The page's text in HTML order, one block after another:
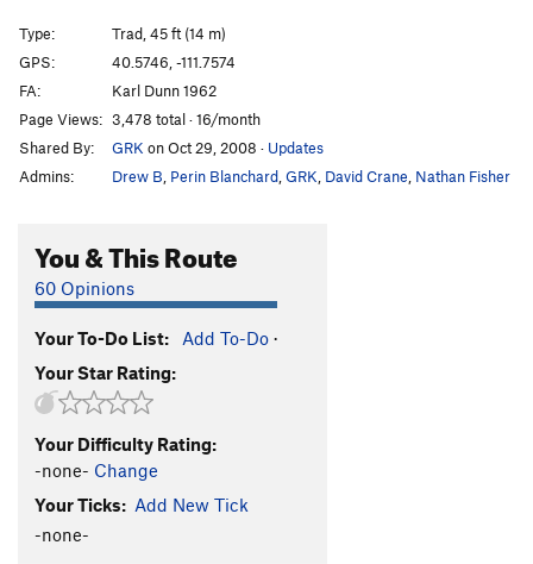
Robbins Crack
Matrix Reloaded
S-Matrix T5.10d
Morpheus
T5.10a
T
5.9-
Robbins' Route T
Ghouls Night Out T5.11b
LCC Half Pipe
Up Your Nose with a Rubber Hose
Order Wrong? Sort Routes
Type:
Trad, 45 ft (14 m)
GPS:
40.5746, -111.7574
FA:
Karl Dunn 1962
Page Views: 3,478 total · 16/month
Shared By:
GRK on Oct 29, 2008 · Updates
Admins:
Drew B Perin Blanchard GRK David Crane Nathan Fisher
You & This Route
60 Opinions
Your To-Do List: Add To-Do ·
Your Star Rating:
Your Difficulty Rating:
-none- Change
Your Ticks: Add New Tick
-none-